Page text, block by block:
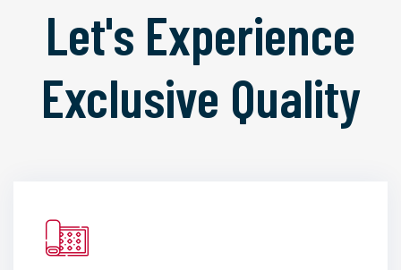
Let's Experience
Exclusive Quality